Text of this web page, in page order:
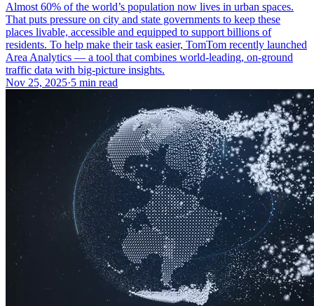
Almost 60% of the world’s population now lives in urban spaces.
That puts pressure on city and state governments to keep these
places livable, accessible and equipped to support billions of
residents. To help make their task easier, TomTom recently launched
Area Analytics — a tool that combines world-leading, on-ground
traffic data with big-picture insights.
Nov 25, 2025·5 min read